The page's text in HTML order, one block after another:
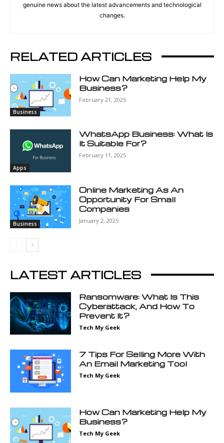
genuine news about the latest advancements and technological
changes.
RELATED ARTICLES
Business
How Can Marketing Help My
Business?
February 21, 2025
Apps
WhatsApp Business: What Is
It Suitable For?
February 11, 2025
Business
Online Marketing As An
Opportunity For Small
Companies
January 2, 2025
LATEST ARTICLES
Ransomware: What Is This
Cyberattack, And How To
Prevent It?
Tech My Geek
7 Tips For Selling More With
An Email Marketing Tool
Tech My Geek
How Can Marketing Help My
Business?
Tech My Geek